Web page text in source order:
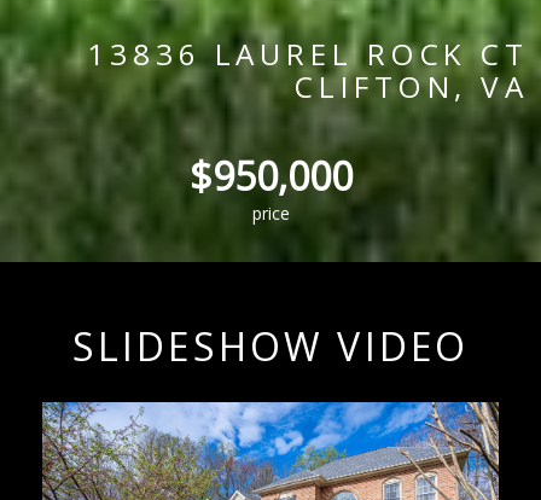
13836 LAUREL ROCK CT
CLIFTON, VA
$950,000
price
SLIDESHOW VIDEO